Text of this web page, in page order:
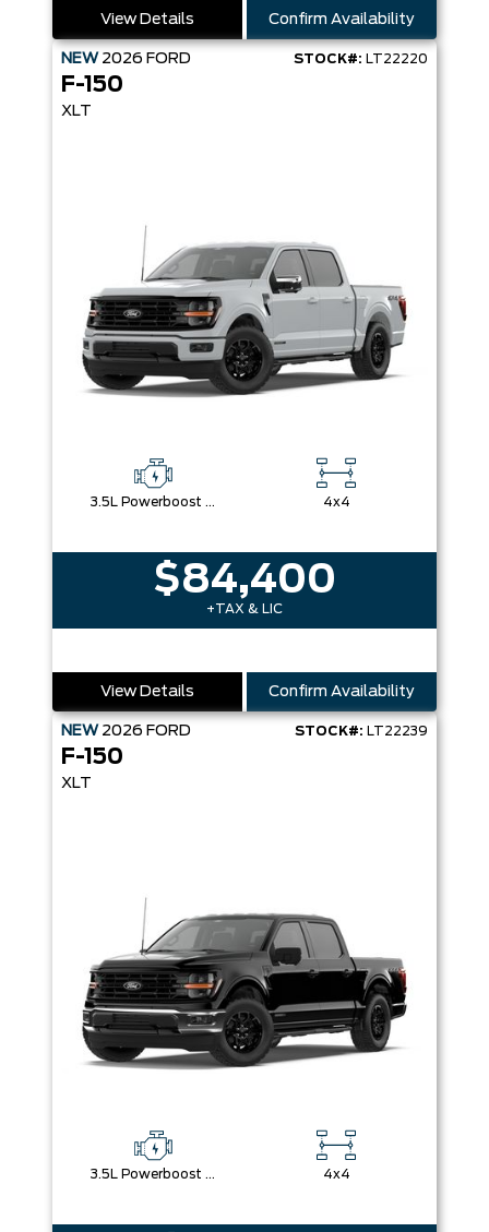
View Details Confirm Availability
NEW 2026 FORD STOCK#: LT22220
F-150
XLT
3.5L Powerboost Full-Hybrid V6 4x4
$84,400
+TAX & LIC
View Details Confirm Availability
NEW 2026 FORD STOCK#: LT22239
F-150
XLT
3.5L Powerboost Full-Hybrid V6 4x4